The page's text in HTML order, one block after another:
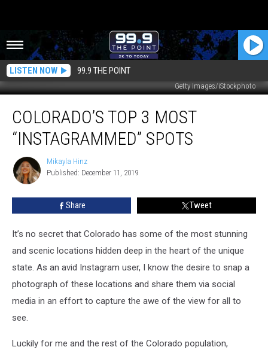
LISTEN NOW 99.9 THE POINT
Getty Images/iStockphoto
Top
Spots
COLORADO’S TOP 3 MOST
“INSTAGRAMMED” SPOTS
Mikayla
Hinz
Mikayla Hinz
Published: December 11, 2019
Share Tweet
It’s no secret that Colorado has some of the most stunning
and scenic locations hidden deep in the heart of the unique
state. As an avid Instagram user, I know the desire to snap a
photograph of these locations and share them via social
media in an effort to capture the awe of the view for all to
see.
Luckily for me and the rest of the Colorado population,